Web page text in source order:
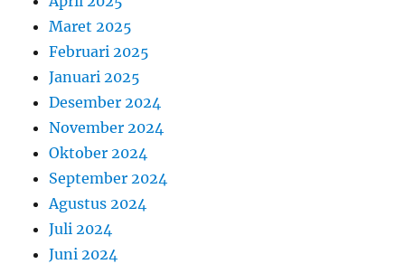
Maret 2025
Februari 2025
Januari 2025
Desember 2024
November 2024
Oktober 2024
September 2024
Agustus 2024
Juli 2024
Juni 2024